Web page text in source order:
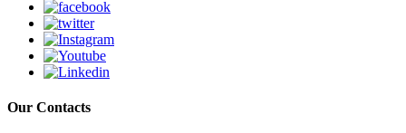
Our Contacts